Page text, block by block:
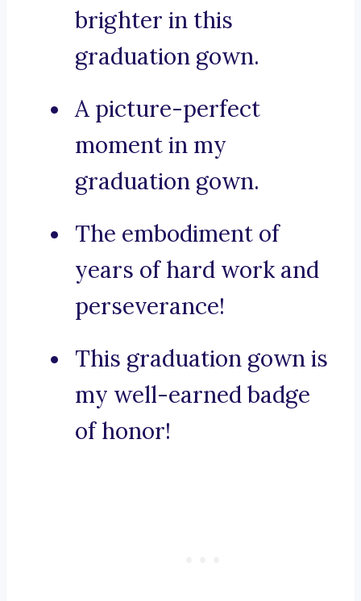
brighter in this
graduation gown.
A picture-perfect
moment in my
graduation gown.
The embodiment of
years of hard work and
perseverance!
This graduation gown is
my well-earned badge
of honor!